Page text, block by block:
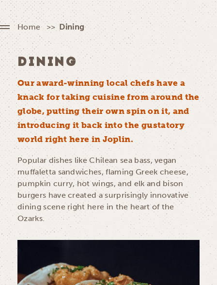
Home Dining
DINING
Our award-winning local chefs have a
knack for taking cuisine from around the
globe, putting their own spin on it, and
introducing it back into the gustatory
world right here in Joplin.
Popular dishes like Chilean sea bass, vegan
muffaletta sandwiches, flaming Greek cheese,
pumpkin curry, hot wings, and elk and bison
burgers have created a surprisingly innovative
dining scene right here in the heart of the
Ozarks.